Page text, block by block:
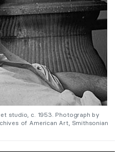
studio, c. 1953. Photograph by
of American Art, Smithsonian